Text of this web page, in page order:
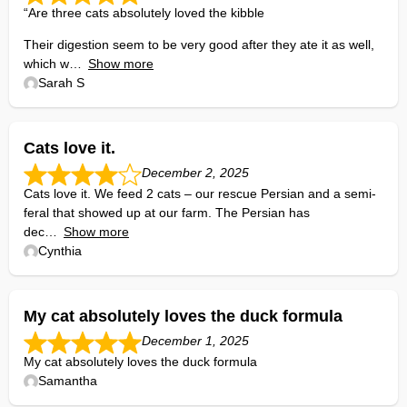
“Are three cats absolutely loved the kibble
Their digestion seem to be very good after they ate it as well,
which w
Show more
Sarah S
Cats love it.
December 2, 2025
Cats love it. We feed 2 cats – our rescue Persian and a semi-
feral that showed up at our farm. The Persian has
dec
Show more
Cynthia
My cat absolutely loves the duck formula
December 1, 2025
My cat absolutely loves the duck formula
Samantha